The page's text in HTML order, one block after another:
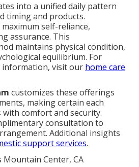
into a unified daily pattern
timing and products.
self-reliance,
assurance. This
maintains physical condition,
equilibrium. For
information, visit our home care
customizes these offerings
making certain each
comfort and security.
consultation to
Additional insights
support services.